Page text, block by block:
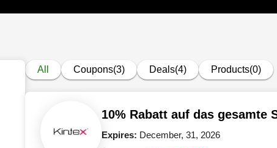
All Coupons(3) Deals(4) Products(0)
10% Rabatt auf das gesamte
Expires: December, 31, 2026